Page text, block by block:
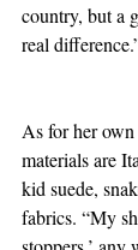
country, but a
real
As for her own
materials are
kid suede,
fabrics. “My